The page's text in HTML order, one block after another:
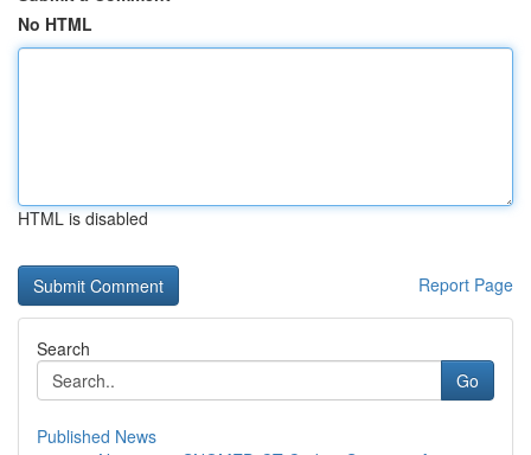
No HTML
HTML is disabled
Report Page
Search
Go
Published News